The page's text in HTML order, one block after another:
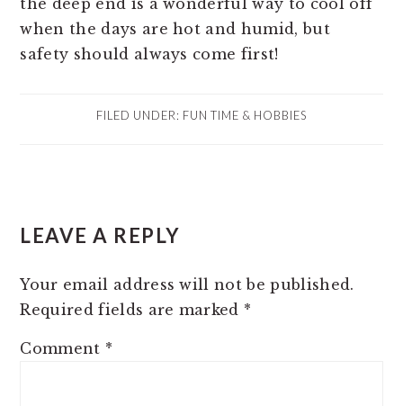
when the days are hot and humid, but
safety should always come first!
FILED UNDER: FUN TIME & HOBBIES
INTERACTIONS
LEAVE A REPLY
Your email address will not be published.
Required fields are marked *
Comment *